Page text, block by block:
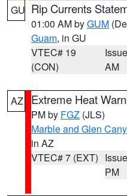
GU Rip Currents
01:00 AM byGUM
Guam, in GU
VTEC# 19
(CON)
AM
AZ Extreme Heat
PM by FGZ (JLS)
Marble and Glen
in AZ
VTEC# 7 (EXT)
PM